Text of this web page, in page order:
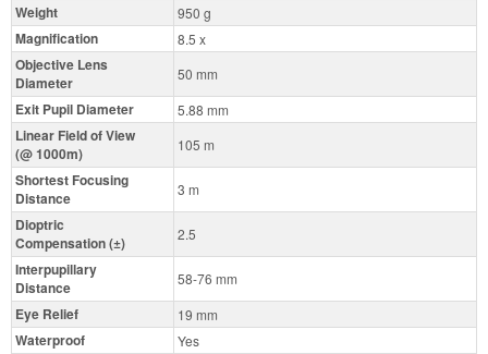
Weight 950 g
Magnification 8.5 x
Objective Lens
Diameter
50 mm
Exit Pupil Diameter 5.88 mm
Linear Field of View
(@ 1000m)
105 m
Shortest Focusing
Distance
3 m
Dioptric
Compensation (±)
2.5
Interpupillary
Distance
58-76 mm
Eye Relief 19 mm
Waterproof Yes